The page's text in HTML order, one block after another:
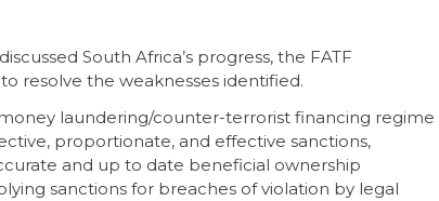
South Africa’s progress, the FATF
resolve the weaknesses identified.
laundering/counter-terrorist financing regime
proportionate, and effective sanctions,
and up to date beneficial ownership
sanctions for breaches of violation by legal